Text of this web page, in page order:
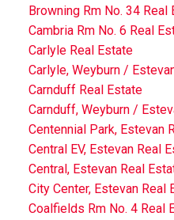
Browning Rm No. 34 Real
Cambria Rm No. 6 Real
Carlyle Real Estate
Carlyle, Weyburn /
Carnduff Real Estate
Carnduff, Weyburn /
Centennial Park, Estevan
Central EV, Estevan Real
Central, Estevan Real
City Center, Estevan Real
Coalfields Rm No. 4 Real